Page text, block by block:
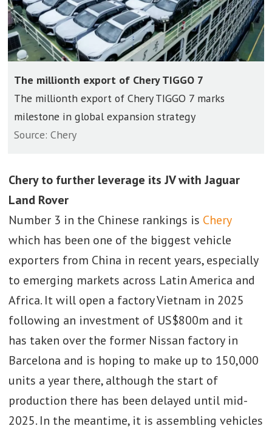
The millionth export of Chery TIGGO 7
The millionth export of Chery TIGGO 7 marks
milestone in global expansion strategy
Source: Chery
Chery to further leverage its JV with Jaguar
Land Rover
Number 3 in the Chinese rankings is Chery
which has been one of the biggest vehicle
exporters from China in recent years, especially
to emerging markets across Latin America and
Africa. It will open a factory Vietnam in 2025
following an investment of US$800m and it
has taken over the former Nissan factory in
Barcelona and is hoping to make up to 150,000
units a year there, although the start of
production there has been delayed until mid-
2025. In the meantime, it is assembling vehicles